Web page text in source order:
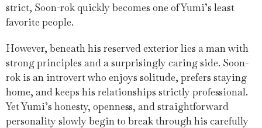
strict, Soon-rok quickly becomes one of Yumi’s least
favorite people.
However, beneath his reserved exterior lies a man with
strong principles and a surprisingly caring side. Soon-
rok is an introvert who enjoys solitude, prefers staying
home, and keeps his relationships strictly professional.
Yet Yumi’s honesty, openness, and straightforward
personality slowly begin to break through his carefully